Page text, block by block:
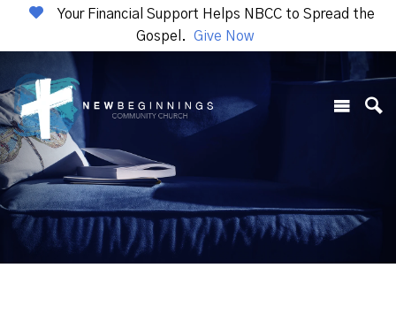
Your Financial Support Helps NBCC to Spread the
Gospel.
Give Now